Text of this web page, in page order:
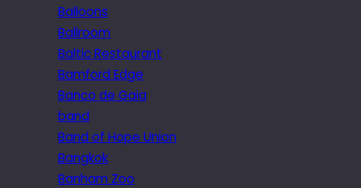
Balloons
Ballroom
Baltic Restaurant
Bamford Edge
Banco de Gaia
band
Band of Hope Union
Bangkok
Banham Zoo